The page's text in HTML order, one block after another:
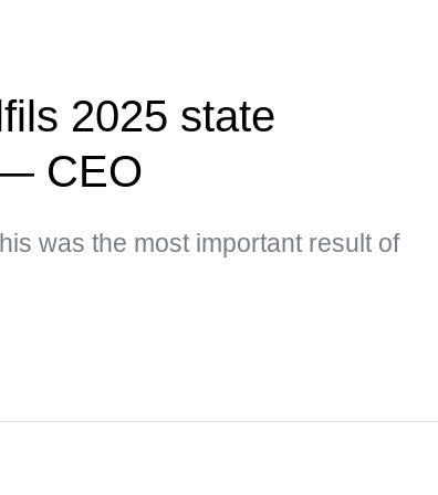
2025 state
CEO
was the most important result of